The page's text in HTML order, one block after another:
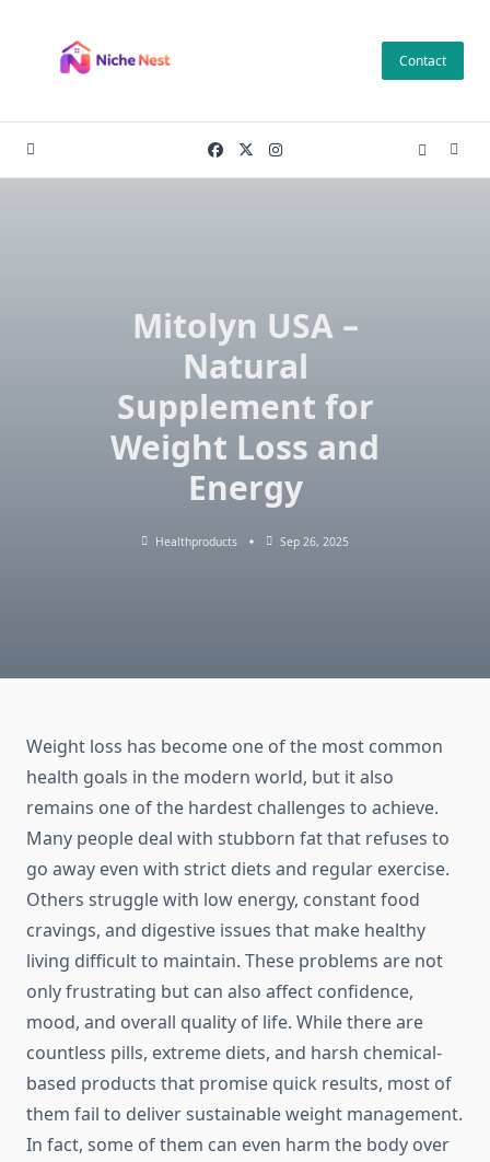
content
Contact
Mitolyn USA –
Natural
Supplement for
Weight Loss and
Energy
Healthproducts Sep 26, 2025
Weight loss has become one of the most common
health goals in the modern world, but it also
remains one of the hardest challenges to achieve.
Many people deal with stubborn fat that refuses to
go away even with strict diets and regular exercise.
Others struggle with low energy, constant food
cravings, and digestive issues that make healthy
living difficult to maintain. These problems are not
only frustrating but can also affect confidence,
mood, and overall quality of life. While there are
countless pills, extreme diets, and harsh chemical-
based products that promise quick results, most of
them fail to deliver sustainable weight management.
In fact, some of them can even harm the body over